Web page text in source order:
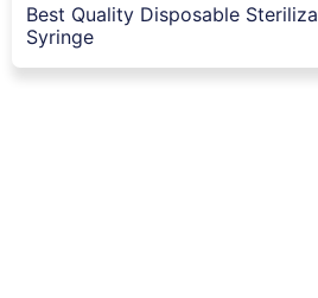
Best Quality Disposable
Syringe